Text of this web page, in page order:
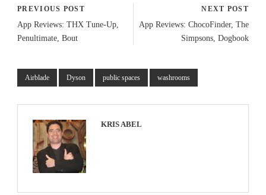
PREVIOUS POST
App Reviews: THX Tune-Up,
Penultimate, Bout
NEXT POST
App Reviews: ChocoFinder, The
Simpsons, Dogbook
Airblade Dyson public spaces washrooms
KRIS ABEL